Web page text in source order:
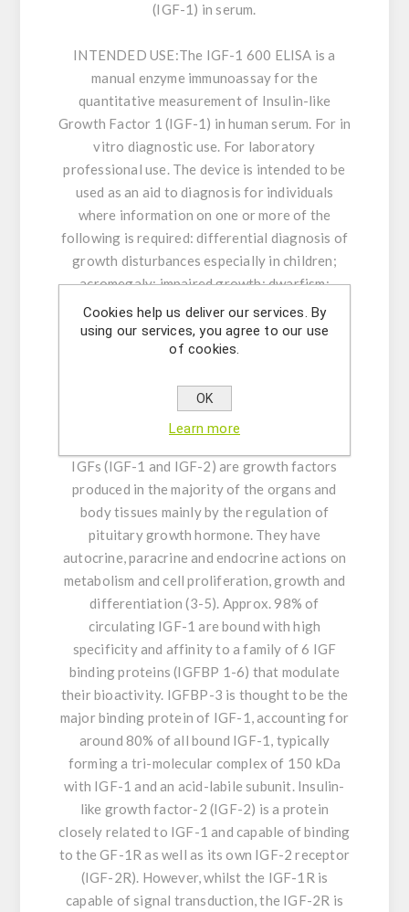
(IGF-1) in serum.
INTENDED USE:The IGF-1 600 ELISA is a
manual enzyme immunoassay for the
quantitative measurement of Insulin-like
Growth Factor 1 (IGF-1) in human serum. For in
vitro diagnostic use. For laboratory
professional use. The device is intended to be
used as an aid to diagnosis for individuals
where information on one or more of the
following is required: differential diagnosis of
growth disturbances especially in children;
acromegaly; impaired growth; dwarfism;
chronic liver disease & hepatocellular
dysfunction.
factor 1 (IGF-1), also called somatomedin C, is
a single-chain 70-amino acid polypeptide, that
IGFs (IGF-1 and IGF-2) are growth factors
produced in the majority of the organs and
body tissues mainly by the regulation of
pituitary growth hormone. They have
autocrine, paracrine and endocrine actions on
metabolism and cell proliferation, growth and
differentiation (3-5). Approx. 98% of
circulating IGF-1 are bound with high
specificity and affinity to a family of 6 IGF
binding proteins (IGFBP 1-6) that modulate
their bioactivity. IGFBP-3 is thought to be the
major binding protein of IGF-1, accounting for
around 80% of all bound IGF-1, typically
forming a tri-molecular complex of 150 kDa
with IGF-1 and an acid-labile subunit. Insulin-
like growth factor-2 (IGF-2) is a protein
closely related to IGF-1 and capable of binding
to the GF-1R as well as its own IGF-2 receptor
(IGF-2R). However, whilst the IGF-1R is
capable of signal transduction, the IGF-2R is
Cookies help us deliver our services. By
using our services, you agree to our use
of cookies.
OK
Learn more